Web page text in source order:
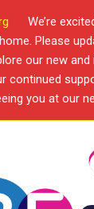
We’re
Please
our new and
continued
you at our